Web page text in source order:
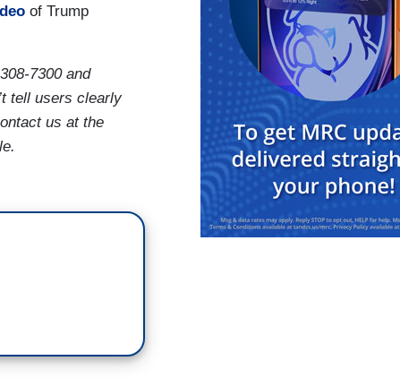
of Trump
7300and
tell users clearly
us at the